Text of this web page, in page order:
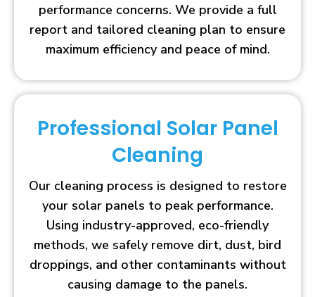
performance concerns. We provide a full
report and tailored cleaning plan to ensure
maximum efficiency and peace of mind.
Professional Solar Panel
Cleaning
Our cleaning process is designed to restore
your solar panels to peak performance.
Using industry-approved, eco-friendly
methods, we safely remove dirt, dust, bird
droppings, and other contaminants without
causing damage to the panels.